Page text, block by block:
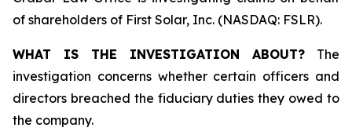
of shareholders of First Solar, Inc. (NASDAQ: FSLR).
WHAT IS THE INVESTIGATION ABOUT? The
investigation concerns whether certain officers and
directors breached the fiduciary duties they owed to
the company.